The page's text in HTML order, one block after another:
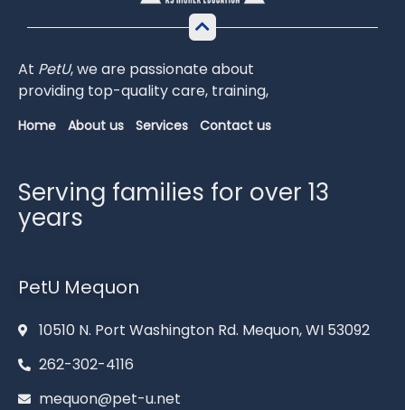
At PetU,weare passionateabout
providing top-qualitycare, training,
Home About us Services Contact us
Serving families for over 13
years
PetU Mequon
10510 N. Port Washington Rd. Mequon, WI 53092
262-302-4116
mequon@pet-u.net